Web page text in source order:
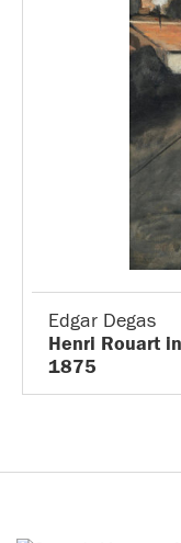
Edgar Degas
Henri Rouart
1875